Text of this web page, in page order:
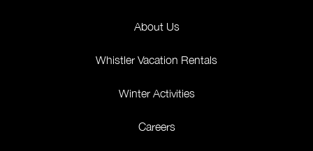
About Us
Whistler Vacation Rentals
Winter Activities
Careers